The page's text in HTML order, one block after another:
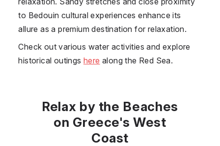
to Bedouin cultural experiences enhance its
allure as a premium destination for relaxation.
Check out various water activities and explore
historical outings here along the Red Sea.
Relax by the Beaches
on Greece's West
Coast